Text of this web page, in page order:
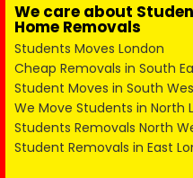
We care about
Home Removals
Students Moves London
Cheap Removals in South
Student Moves in South
We Move Students in North
Students Removals North
Student Removals in East